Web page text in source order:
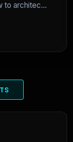
to architec...